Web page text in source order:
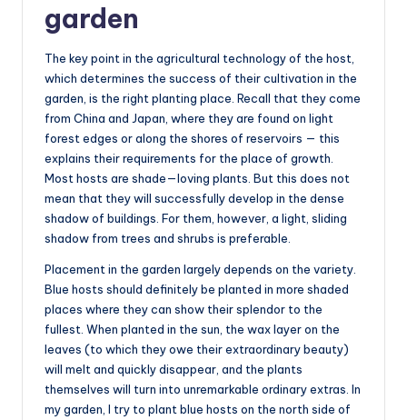
garden
The key point in the agricultural technology of the host,
which determines the success of their cultivation in the
garden, is the right planting place. Recall that they come
from China and Japan, where they are found on light
forest edges or along the shores of reservoirs — this
explains their requirements for the place of growth.
Most hosts are shade—loving plants. But this does not
mean that they will successfully develop in the dense
shadow of buildings. For them, however, a light, sliding
shadow from trees and shrubs is preferable.
Placement in the garden largely depends on the variety.
Blue hosts should definitely be planted in more shaded
places where they can show their splendor to the
fullest. When planted in the sun, the wax layer on the
leaves (to which they owe their extraordinary beauty)
will melt and quickly disappear, and the plants
themselves will turn into unremarkable ordinary extras. In
my garden, I try to plant blue hosts on the north side of